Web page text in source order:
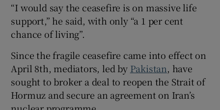
“I would say the ceasefire is on massive life
support,” he said, with only “a 1 per cent
chance of living”.
Since the fragile ceasefire came into effect on
April 8th, mediators, led by Pakistan, have
sought to broker a deal to reopen the Strait of
Hormuz and secure an agreement on Iran’s